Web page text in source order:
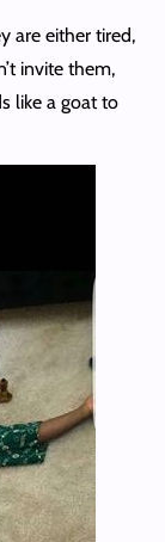
are either tired,
invite them,
like a goat to